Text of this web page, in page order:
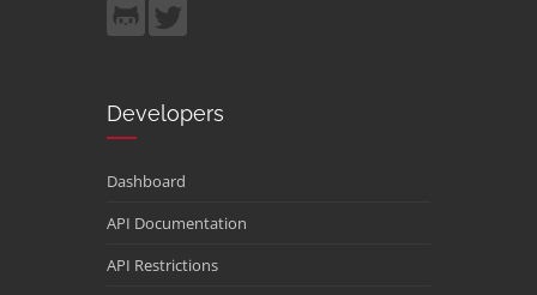
Developers
Dashboard
API Documentation
API Restrictions